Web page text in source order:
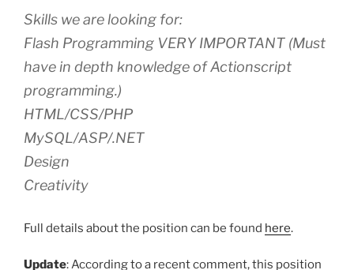
Skills we are looking for:
Flash Programming VERY IMPORTANT (Must
have in depth knowledge of Actionscript
programming.)
HTML/CSS/PHP
MySQL/ASP/.NET
Design
Creativity
Full details about the position can be found here.
Update: According to a recent comment, this position